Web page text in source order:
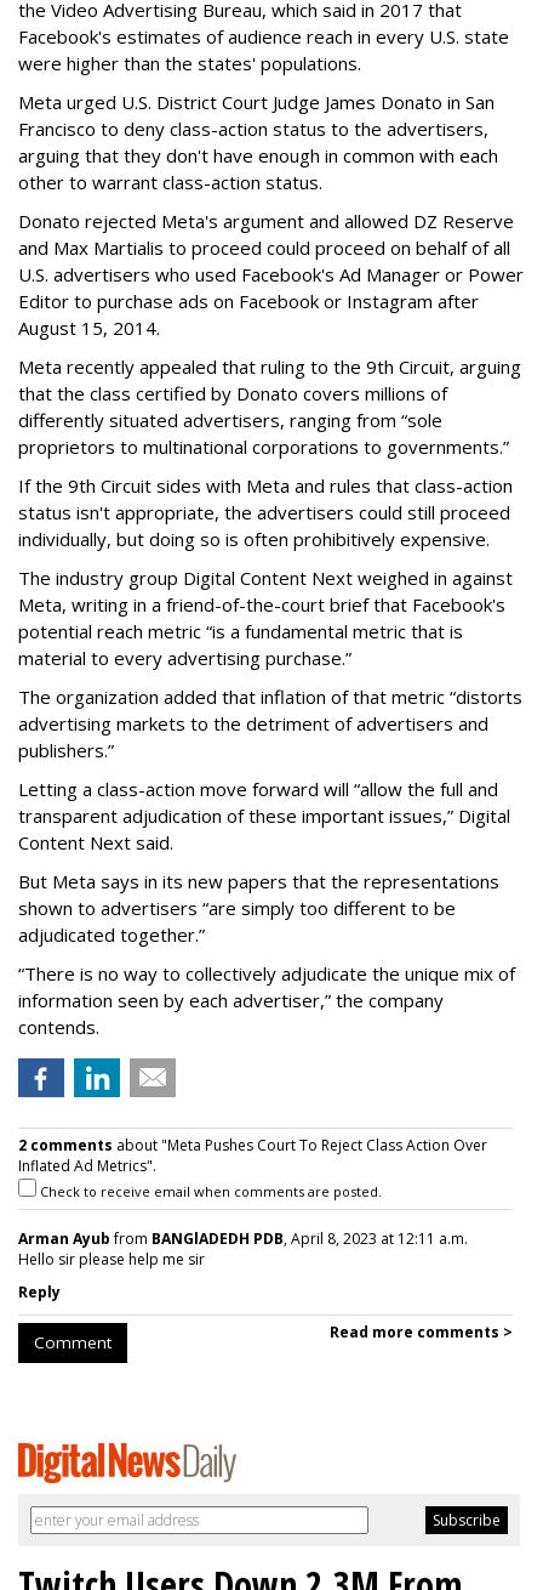
the Video Advertising Bureau, which said in 2017 that
Facebook's estimates of audience reach in every U.S. state
were higher than the states' populations.
Meta urged U.S. District Court Judge James Donato in San
Francisco to deny class-action status to the advertisers,
arguing that they don't have enough in common with each
other to warrant class-action status.
Donato rejected Meta's argument and allowed DZ Reserve
and Max Martialis to proceed could proceed on behalf of all
U.S. advertisers who used Facebook's Ad Manager or Power
Editor to purchase ads on Facebook or Instagram after
August 15, 2014.
Meta recently appealed that ruling to the 9th Circuit, arguing
that the class certified by Donato covers millions of
differently situated advertisers, ranging from “sole
proprietors to multinational corporations to governments.”
If the 9th Circuit sides with Meta and rules that class-action
status isn't appropriate, the advertisers could still proceed
individually, but doing so is often prohibitively expensive.
The industry group Digital Content Next weighed in against
Meta, writing in a friend-of-the-court brief that Facebook's
potential reach metric “is a fundamental metric that is
material to every advertising purchase.”
The organization added that inflation of that metric “distorts
advertising markets to the detriment of advertisers and
publishers.”
Letting a class-action move forward will “allow the full and
transparent adjudication of these important issues,” Digital
Content Next said.
But Meta says in its new papers that the representations
shown to advertisers “are simply too different to be
adjudicated together.”
“There is no way to collectively adjudicate the unique mix of
information seen by each advertiser,” the company
contends.
2 comments about "Meta Pushes Court To Reject Class Action Over
Inflated Ad Metrics".
Check to receive email when comments are posted.
Arman Ayubfrom BANGlADEDH PDB, April 8, 2023 at 12:11 a.m.
Hello sir please help me sir
Reply
Comment Read more comments >